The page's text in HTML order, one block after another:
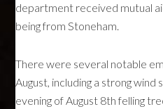
department received mutual
being from Stoneham.
There were several notable
August, including a strong
evening of August 8th felling